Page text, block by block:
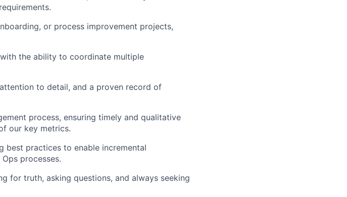
or process improvement projects,
the ability to coordinate multiple
to detail, and a proven record of
process, ensuring timely and qualitative
our key metrics.
best practices to enable incremental
processes.
for truth, asking questions, and always seeking